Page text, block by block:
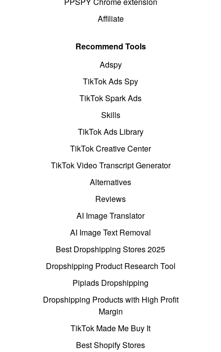
Affiliate
Recommend Tools
Adspy
TikTok Ads Spy
TikTok Spark Ads
Skills
TikTok Ads Library
TikTok Creative Center
TikTok Video Transcript Generator
Alternatives
Reviews
AI Image Translator
AI Image Text Removal
Best Dropshipping Stores 2025
Dropshipping Product Research Tool
Pipiads Dropshipping
Dropshipping Products with High Profit
Margin
TikTok Made Me Buy It
Best Shopify Stores